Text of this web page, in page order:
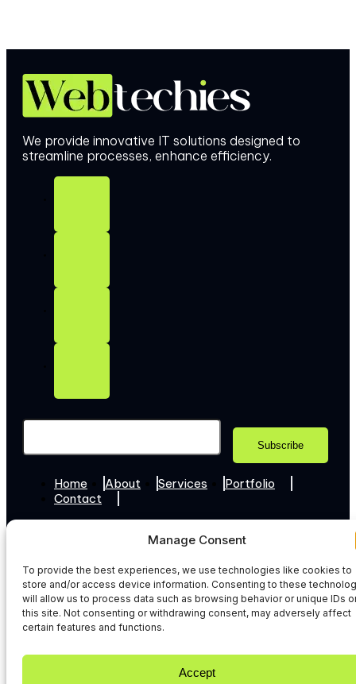
Manage Consent
To provide the best experiences, we use technologies like cookies to
store and/or access device information. Consenting to these
will allow us to process data such as browsing behavior or unique IDs
this site. Not consenting or withdrawing consent, may adversely affect
certain features and functions.
Accept
We provide innovative IT solutions designed to
streamline processes, enhance efficiency.
Home About Services
Portfolio
Contact
© 2026 WebTechies. All Rights Reserved.
Privacy Policy